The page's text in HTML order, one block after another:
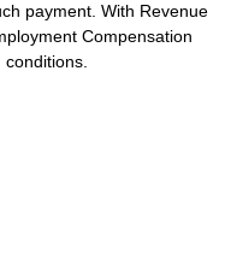
payment. With Revenue
Compensation